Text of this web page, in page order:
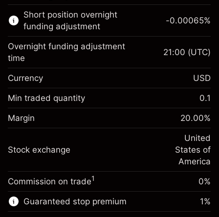
Learn more about:
CFDs
Margin. Your investment
$1,000.00
Overnight funding
adjustment
Charges from full value of
position
%
(-$1.08)
Money from leverage ~
Go to platform
Short position overnight
funding adjustment
Margin. Your investment
$1,000.00
Overnight funding
Charges from full value of
-0.000654
%
(-$0.03)
Trade size with leverage ~$5,000.00
Money from leverage ~
-0.00065%
Overnight funding adjustment
time
21:00 (UTC)
Currency USD
Min traded quantity 0.1
Margin 20.00%
Stock exchange
United
States of
America
Commission on trade1 0%
Guaranteed stop premium 1%